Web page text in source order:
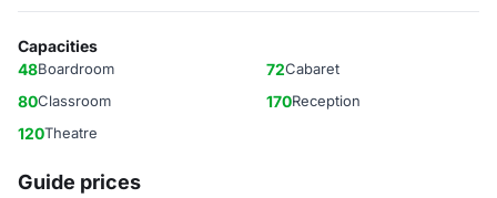
Capacities
48Boardroom 72Cabaret
80Classroom 170Reception
120Theatre
Guide prices